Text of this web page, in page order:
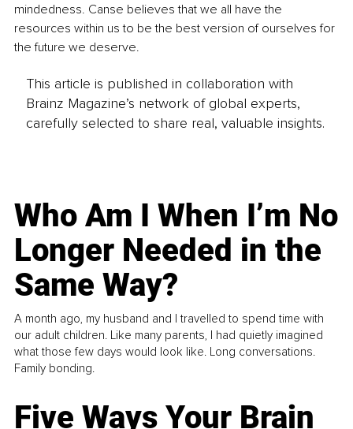
mindedness. Canse believes that we all have the
resources within us to be the best version of ourselves for
the future we deserve.
This article is published in collaboration with
Brainz Magazine’s network of global experts,
carefully selected to share real, valuable insights.
Who Am I When I’m No
Longer Needed in the
Same Way?
A month ago, my husband and I travelled to spend time with
our adult children. Like many parents, I had quietly imagined
what those few days would look like. Long conversations.
Family bonding.
Five Ways Your Brain